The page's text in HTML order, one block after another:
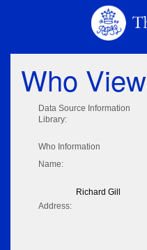
Who View
Data Source Information
Library:
Who Information
Name:
Richard Gill
Address: